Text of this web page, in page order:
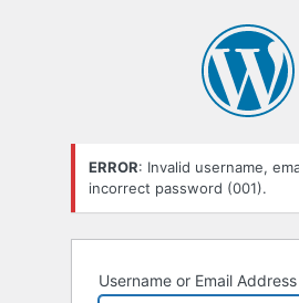
ERROR: Invalid username,
incorrect password (001).
Username or Email Address